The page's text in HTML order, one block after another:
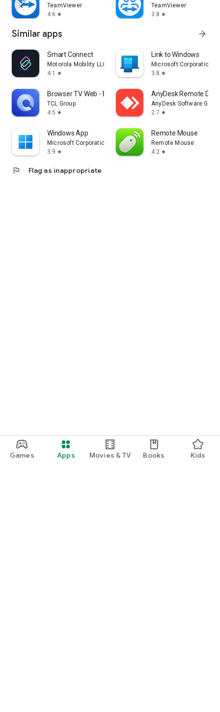
Games Apps Movies & TV Books Kids
TeamViewer
4.6 star
TeamViewer
3.8 star
Similar apps arrow_forward
Smart Connect
Motorola Mobility LLC.
4.1
star
Link to Windows
Microsoft Corporation
3.8 star
Browser TV Web - BrowseHere
TCL Group
4.5 star
AnyDesk Remote
AnyDesk Software
2.7 star
Windows App
Microsoft Corporation
3.9 star
Remote Mouse
Remote Mouse
4.2 star
flag Flag as inappropriate